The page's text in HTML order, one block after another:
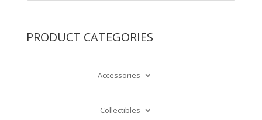
PRODUCT CATEGORIES
Accessories
Collectibles